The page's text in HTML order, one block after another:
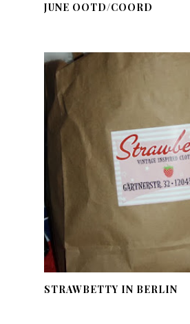
JUNE OOTD/COORD
STRAWBETTY IN BERLIN